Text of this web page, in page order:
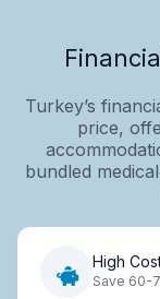
Turkey’s
price,
bundled
High
Save 60-